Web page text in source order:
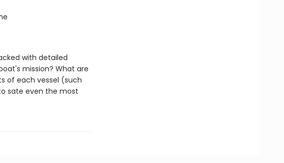
with detailed
mission? What are
of each vessel (such
sate even the most